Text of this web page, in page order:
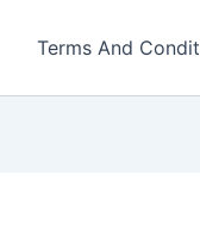
Terms And